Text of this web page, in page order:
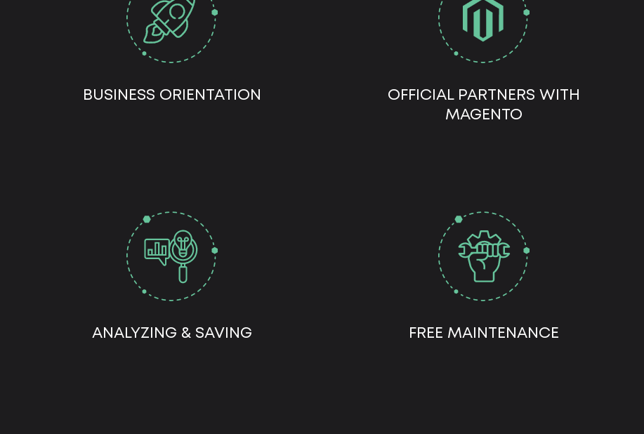
BUSINESS ORIENTATION
OFFICIAL PARTNERS WITH
MAGENTO
ANALYZING & SAVING FREE MAINTENANCE